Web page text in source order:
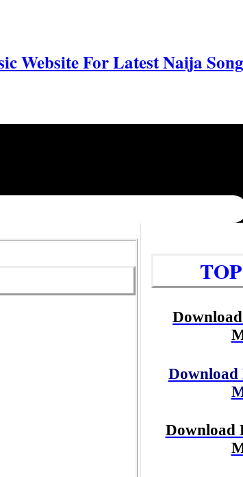
Website For Latest Naija
Download